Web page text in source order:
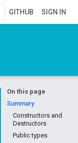
GITHUB SIGN IN
On this page
Summary
Constructors and
Destructors
Public types